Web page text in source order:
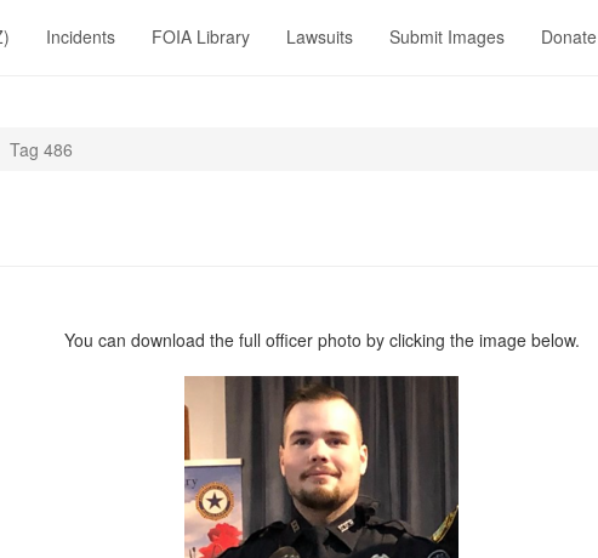
Incidents FOIA Library Lawsuits Submit Images Donate
Tag 486
You can download the full officer photo by clicking the image below.